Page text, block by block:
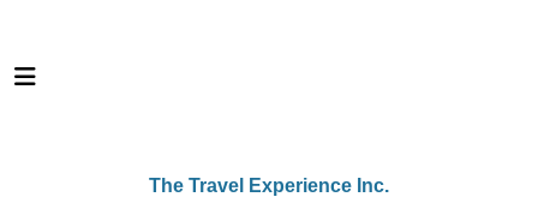
The Travel Experience Inc.